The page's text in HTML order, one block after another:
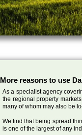
More reasons to use
As a specialist agency
the regional property
many of whom may also be
We find that being spread
is one of the largest of any